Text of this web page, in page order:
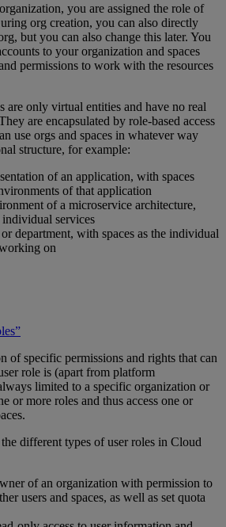
you are assigned the role of
org creation, you can also directly
but you can also change this later. You
to your organization and spaces
permissions to work with the resources
are only virtual entities and have no real
are encapsulated by role-based access
use orgs and spaces in whatever way
structure, for example:
of an application, with spaces
of that application
of a microservice architecture,
individual services
department, with spaces as the individual
on
of specific permissions and rights that can
role is (apart from platform
limited to a specific organization or
or more roles and thus access one or
different types of user roles in Cloud
of an organization with permission to
users and spaces, as well as set quota